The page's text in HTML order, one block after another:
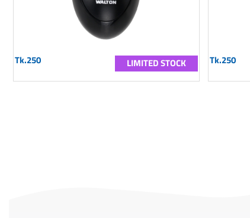
Tk.250 LIMITED STOCK Tk.250